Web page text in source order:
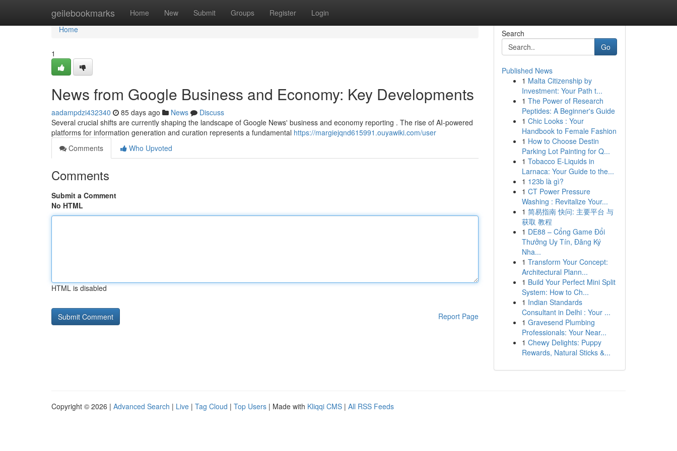
geilebookmarks Home New Submit Groups Register Login
Home
Home
1
News from Google Business and Economy: Key Developments
aadampdzi432340 85 days ago News
Discuss
Several crucial shifts are currently shaping the landscape of Google News' business and economy reporting . The rise of AI-powered
platforms for information generation and curation represents a fundamental https://margiejqnd615991.ouyawiki.com/user
Comments
Who Upvoted
Comments
Submit a Comment
No HTML
HTML is disabled
Report Page
Search
Go
Published News
1 Malta Citizenship by
Investment: Your Path t...
1 The Power of Research
Peptides: A Beginner's Guide
1 Chic Looks : Your
Handbook to Female Fashion
1 How to Choose Destin
Parking Lot Painting for Q...
1 Tobacco E-Liquids in
Larnaca: Your Guide to the...
1 123b là gì?
1 CT Power Pressure
Washing : Revitalize Your...
1 简易指南 快问: 主要平台 与
获取 教程
1 DE88 – Cổng Game Đổi
Thưởng Uy Tín, Đăng Ký
Nha...
1 Transform Your Concept:
Architectural Plann...
1 Build Your Perfect Mini Split
System: How to Ch...
1 Indian Standards
Consultant in Delhi : Your ...
1 Gravesend Plumbing
Professionals: Your Near...
1 Chewy Delights: Puppy
Rewards, Natural Sticks &...
Copyright © 2026 | Advanced Search | Live | Tag Cloud | Top Users | Made with Kliqqi CMS | All RSS Feeds